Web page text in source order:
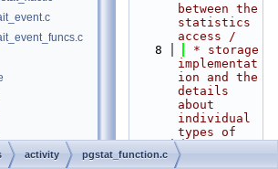
between the
statistics
access /
    8
* storage
implementat
ion and the
details
about
individual
types of
statistics.
activity pgstat_function.c